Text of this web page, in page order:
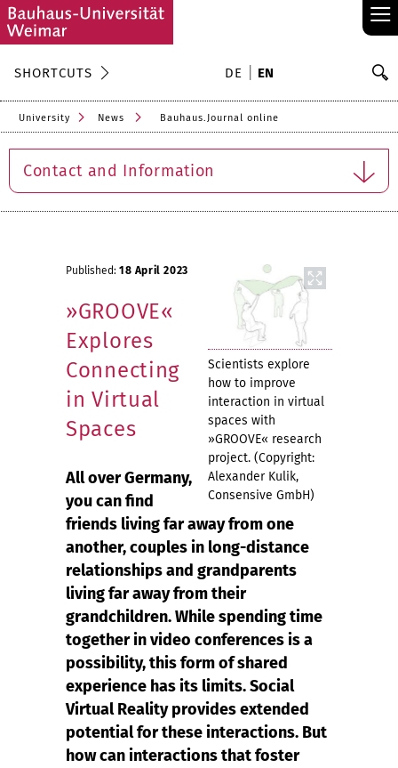
≡
SHORTCUTS DE EN
University News Bauhaus.Journal online
Contact and Information
Scientists explore
how to improve
interaction in virtual
spaces with
»GROOVE« research
project. (Copyright:
Alexander Kulik,
Consensive GmbH)
Published: 18 April 2023
»GROOVE«
Explores
Connecting
in Virtual
Spaces
All over Germany,
you can find
friends living far away from one
another, couples in long-distance
relationships and grandparents
living far away from their
grandchildren. While spending time
together in video conferences is a
possibility, this form of shared
experience has its limits. Social
Virtual Reality provides extended
potential for these interactions. But
how can interactions that foster